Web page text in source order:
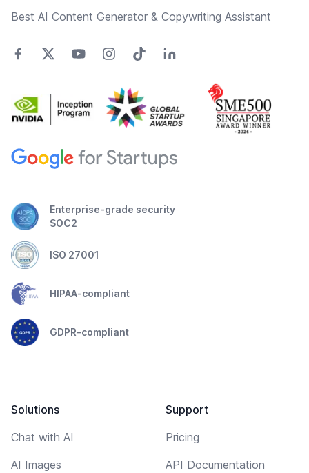
Best AI Content Generator & Copywriting Assistant
Enterprise-grade security
SOC2
ISO 27001
HIPAA-compliant
GDPR-compliant
Solutions
Chat with AI
AI Images
Support
Pricing
API Documentation